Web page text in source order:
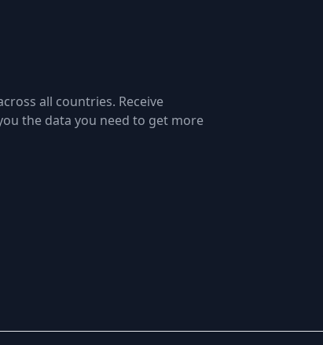
all countries. Receive
the data you need to get more